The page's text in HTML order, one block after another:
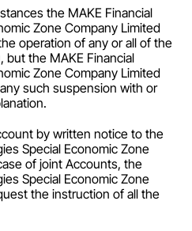
the MAKE Financial
Zone Company Limited
operation of any or all of the
the MAKE Financial
Zone Company Limited
such suspension with or
by written notice to the
Special Economic Zone
of joint Accounts, the
Special Economic Zone
the instruction of all the